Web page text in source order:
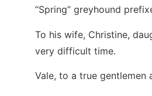
“Spring” greyhound
To his wife, Christine,
very difficult time.
Vale, to a true gentlemen